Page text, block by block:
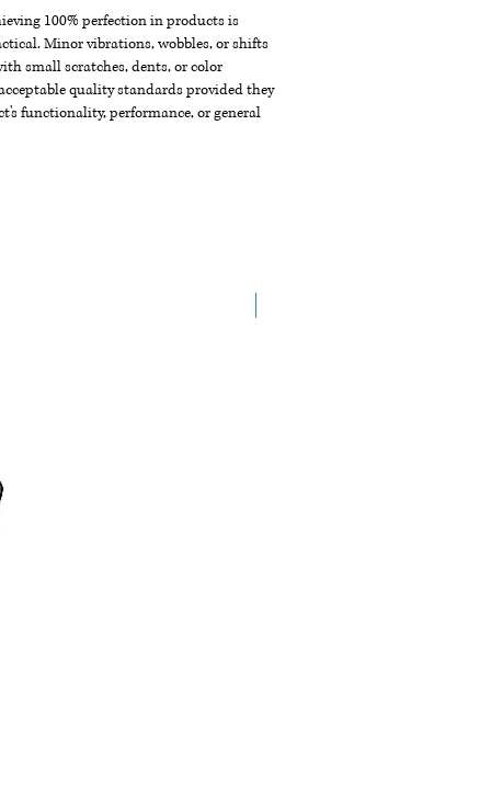
100% perfection in products is
Minor vibrations, wobbles, or shifts
small scratches, dents, or color
quality standards provided they
functionality, performance, or general